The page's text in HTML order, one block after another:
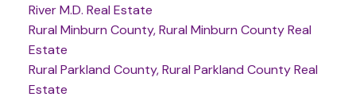
River M.D. Real Estate
Rural Minburn County, Rural Minburn County Real
Estate
Rural Parkland County, Rural Parkland County Real
Estate